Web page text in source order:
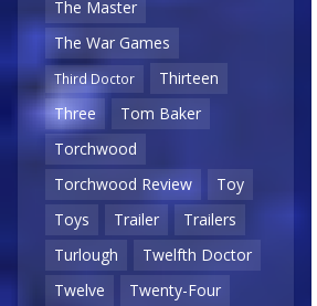
The Master
The War Games
Third Doctor
Thirteen
Three
Tom Baker
Torchwood
Torchwood Review
Toy
Toys
Trailer
Trailers
Turlough
Twelfth Doctor
Twelve
Twenty-Four